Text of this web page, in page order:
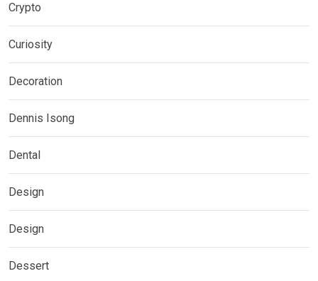
Crypto
Curiosity
Decoration
Dennis Isong
Dental
Design
Design
Dessert